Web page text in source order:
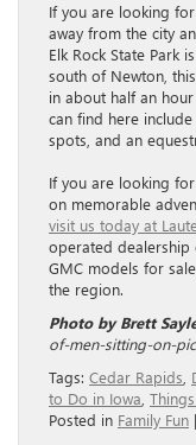
If you are looking
away from the city
Elk Rock State Park
south of Newton,
in about half an
can find here
spots, and an
If you are looking
on memorable
visit us today at
operated dealership
GMC models for
the region.
Photo by Brett
of-men-sitting-on-
Tags: Cedar Rapids
to Do in Iowa
Posted in Family Fun |